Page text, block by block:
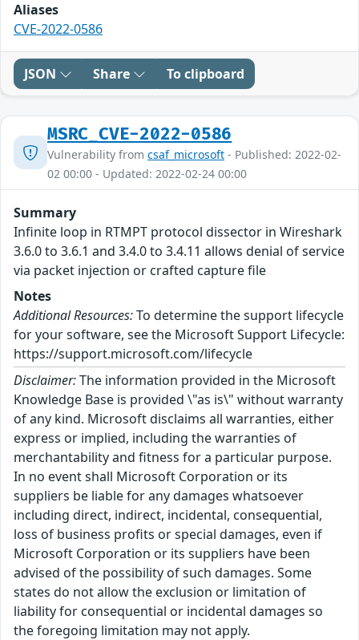
Aliases
CVE-2022-0586
JSON Share To clipboard
MSRC_CVE-2022-0586
Vulnerability from csaf_microsoft - Published: 2022-02-
02 00:00 - Updated: 2022-02-24 00:00
Summary
Infinite loop in RTMPT protocol dissector in Wireshark
3.6.0 to 3.6.1 and 3.4.0 to 3.4.11 allows denial of service
via packet injection or crafted capture file
Notes
Additional Resources:To determine the support lifecycle
for your software, see the Microsoft Support Lifecycle:
https://support.microsoft.com/lifecycle
Disclaimer:The information provided in the Microsoft
Knowledge Base is provided \"as is\" without warranty
of any kind. Microsoft disclaims all warranties, either
express or implied, including the warranties of
merchantability and fitness for a particular purpose.
In no event shall Microsoft Corporation or its
suppliers be liable for any damages whatsoever
including direct, indirect, incidental, consequential,
loss of business profits or special damages, even if
Microsoft Corporation or its suppliers have been
advised of the possibility of such damages. Some
states do not allow the exclusion or limitation of
liability for consequential or incidental damages so
the foregoing limitation may not apply.